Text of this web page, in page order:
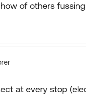
of others
at every stop